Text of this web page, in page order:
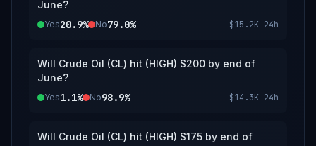
June?
Yes20.9% No79.0% $15.2K 24h
Will Crude Oil (CL) hit (HIGH) $200 by end of
June?
Yes1.1% No98.9% $14.3K 24h
Will Crude Oil (CL) hit (HIGH) $175 by end of